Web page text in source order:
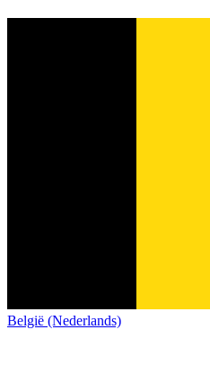
België (Nederlands)